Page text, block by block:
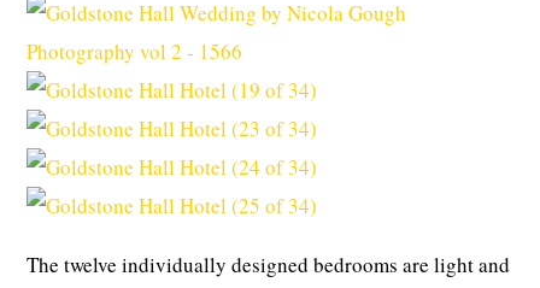
The twelve individually designed bedrooms are light and